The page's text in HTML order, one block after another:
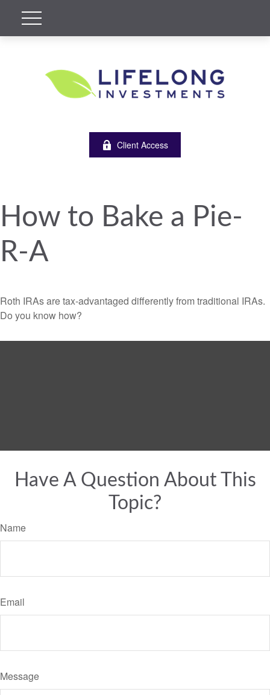
Client Access
How to Bake a Pie-
R-A
Roth IRAs are tax-advantaged differently from traditional IRAs.
Do you know how?
Have A Question About This
Topic?
Name
Email
Message